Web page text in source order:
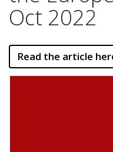
Oct 2022
Read the article